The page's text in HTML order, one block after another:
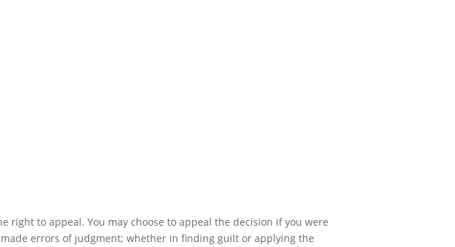
right to appeal. You may choose to appeal the decision if you were
errors of judgment; whether in finding guilt or applying the